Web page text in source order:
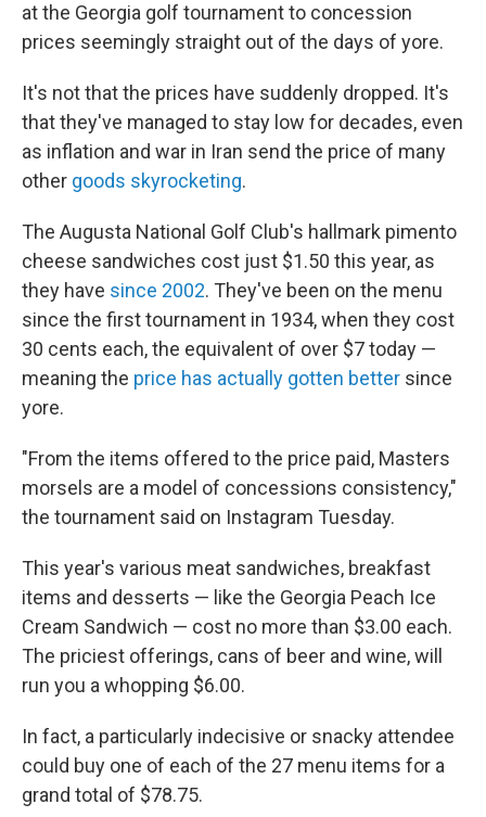
at the Georgia golf tournament to concession
prices seemingly straight out of the days of yore.
It's not that the prices have suddenly dropped. It's
that they've managed to stay low for decades, even
as inflation and war in Iran send the price of many
other goods skyrocketing.
The Augusta National Golf Club's hallmark pimento
cheese sandwiches cost just $1.50 this year, as
they have since 2002. They've been on the menu
since the first tournament in 1934, when they cost
30 cents each, the equivalent of over $7 today —
meaning the price has actually gotten better since
yore.
"From the items offered to the price paid, Masters
morsels are a model of concessions consistency,"
the tournament said on Instagram Tuesday.
This year's various meat sandwiches, breakfast
items and desserts — like the Georgia Peach Ice
Cream Sandwich — cost no more than $3.00 each.
The priciest offerings, cans of beer and wine, will
run you a whopping $6.00.
In fact, a particularly indecisive or snacky attendee
could buy one of each of the 27 menu items for a
grand total of $78.75.